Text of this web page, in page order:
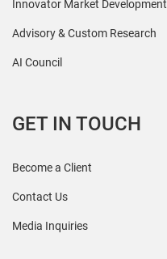
Innovator Market Development
Advisory & Custom Research
AI Council
GET IN TOUCH
Become a Client
Contact Us
Media Inquiries